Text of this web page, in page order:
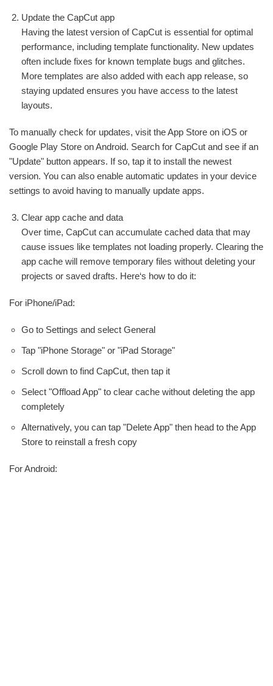
Update the CapCut app
Having the latest version of CapCut is essential for optimal
performance, including template functionality. New updates
often include fixes for known template bugs and glitches.
More templates are also added with each app release, so
staying updated ensures you have access to the latest
layouts.
To manually check for updates, visit the App Store on iOS or
Google Play Store on Android. Search for CapCut and see if an
"Update" button appears. If so, tap it to install the newest
version. You can also enable automatic updates in your device
settings to avoid having to manually update apps.
Clear app cache and data
Over time, CapCut can accumulate cached data that may
cause issues like templates not loading properly. Clearing the
app cache will remove temporary files without deleting your
projects or saved drafts. Here‘s how to do it:
For iPhone/iPad:
Go to Settings and select General
Tap "iPhone Storage" or "iPad Storage"
Scroll down to find CapCut, then tap it
Select "Offload App" to clear cache without deleting the app
completely
Alternatively, you can tap "Delete App" then head to the App
Store to reinstall a fresh copy
For Android: